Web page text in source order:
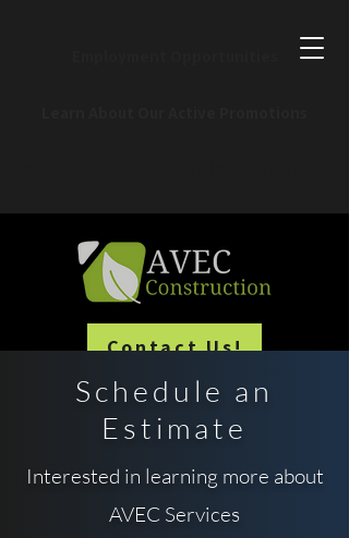
Contact Us!
Schedule an
Estimate
Interested in learning more about
AVEC Services